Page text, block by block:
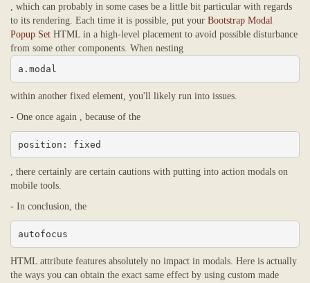
, which can probably in some cases be a little bit particular with regards
to its rendering. Each time it is possible, put your Bootstrap Modal
Popup Set HTML in a high-level placement to avoid possible disturbance
from some other components. When nesting
a.modal
within another fixed element, you'll likely run into issues.
- One once again , because of the
position: fixed
, there certainly are certain cautions with putting into action modals on
mobile tools.
- In conclusion, the
autofocus
HTML attribute features absolutely no impact in modals. Here is actually
the ways you can obtain the exact same effect by using custom made